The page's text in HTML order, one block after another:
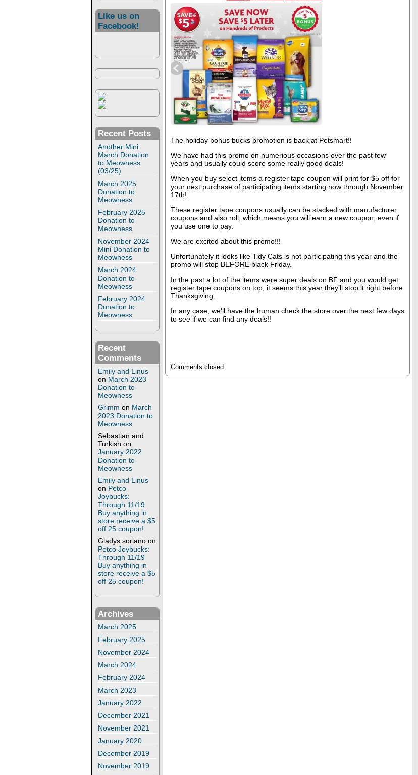
Like us on
Facebook!
Recent Posts
Another Mini
March Donation
to Meowness
(03/25)
March 2025
Donation to
Meowness
February 2025
Donation to
Meowness
November 2024
Mini Donation to
Meowness
March 2024
Donation to
Meowness
February 2024
Donation to
Meowness
Recent
Comments
Emily and Linus
on March 2023
Donation to
Meowness
Grimm on March
2023 Donation to
Meowness
Sebastian and
Turkish on
January 2022
Donation to
Meowness
Emily and Linus
on Petco
Joybucks:
Through 11/19
Buy anything in
store receive a $5
off 25 coupon!
Gladys soriano on
Petco Joybucks:
Through 11/19
Buy anything in
store receive a $5
off 25 coupon!
Archives
March 2025
February 2025
November 2024
March 2024
February 2024
March 2023
January 2022
December 2021
November 2021
January 2020
December 2019
November 2019
The holiday bonus bucks promotion is back at Petsmart!!
We have had this promo on numerious occasions over the past few
years and usually could score some really good deals!
When you buy select items a register tape coupon will print for $5 off for
your next purchase of participating items starting now through November
17th!
These register tape coupons usually can be stacked with manufacturer
coupons and also roll, which means you will earn a new coupon, even if
you use one to pay.
We are excited about this promo!!!
Unfortunately it looks like Tidy Cats is not participating this year and the
promo will stop BEFORE black Friday.
In the past a lot of the items were super deals on BF and you would get
register tape coupons on top, it seems this year they’ll stop it right before
Thanksgiving.
In any case, we’ll have the human check the store over the next few days
to see if we can find any deals!!
Comments closed